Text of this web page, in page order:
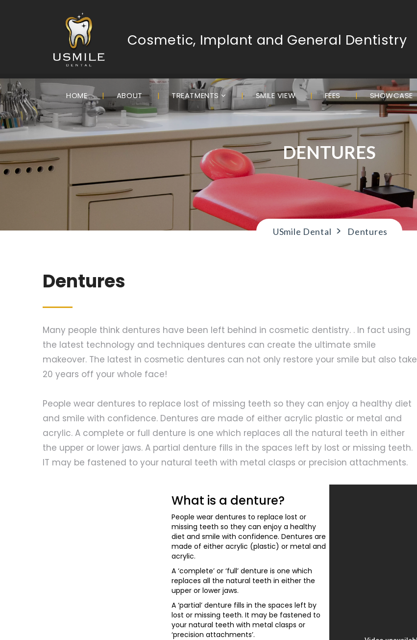
Cosmetic, Implant and General Dentistry
HOME ABOUT TREATMENTS SMILE VIEW FEES SHOWCASE
DENTURES
USmile Dental > Dentures
Dentures
Many people think dentures have been left behind in cosmetic dentistry. . In fact using
the latest technology and techniques dentures can create the ultimate smile
makeover. The latest in cosmetic dentures can not only restore your smile but also take
20 years off your whole face!
People wear dentures to replace lost of missing teeth so they can enjoy a healthy diet
and smile with confidence. Dentures are made of either acrylic plastic or metal and
acrylic. A complete or full denture is one which replaces all the natural teeth in either
the upper or lower jaws. A partial denture fills in the spaces left by lost or missing teeth.
IT may be fastened to your natural teeth with metal clasps or precision attachments.
What is a denture?
People wear dentures to replace lost or
missing teeth so they can enjoy a healthy
diet and smile with confidence. Dentures are
made of either acrylic (plastic) or metal and
acrylic.
A ‘complete’ or ‘full’ denture is one which
replaces all the natural teeth in either the
upper or lower jaws.
A ‘partial’ denture fills in the spaces left by
lost or missing teeth. It may be fastened to
your natural teeth with metal clasps or
‘precision attachments’.